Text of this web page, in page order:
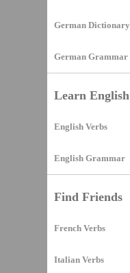
German Dictionary
German Grammar
Learn English
English Verbs
English Grammar
Find Friends
French Verbs
Italian Verbs